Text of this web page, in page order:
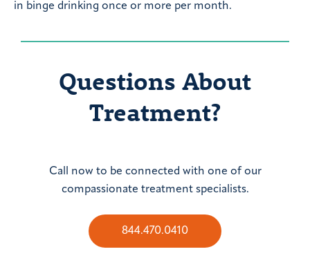
in binge drinking once or more per month.
Questions About
Treatment?
Call now to be connected with one of our
compassionate treatment specialists.
844.470.0410